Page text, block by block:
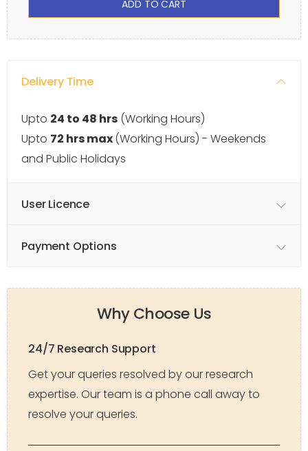
ADD TO CART
Delivery Time
Upto 24 to 48 hrs (Working Hours)
Upto 72 hrs max(Working Hours) - Weekends
and Public Holidays
User Licence
Payment Options
Why Choose Us
24/7 Research Support
Get your queries resolved by our research
expertise. Our team is a phone call away to
resolve your queries.